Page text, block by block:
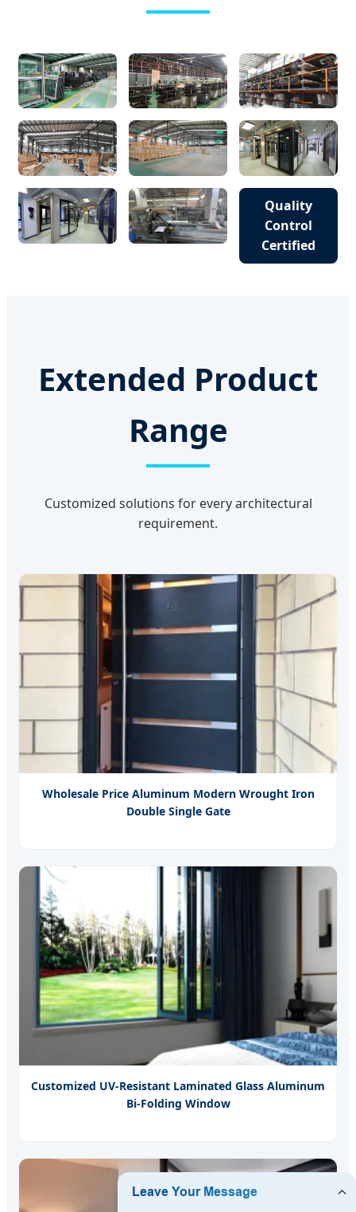
Quality
Control
Certified
Extended Product
Range
Customized solutions for every architectural
requirement.
Wholesale Price Aluminum Modern Wrought Iron
Double Single Gate
Customized UV-Resistant Laminated Glass Aluminum
Bi-Folding Window